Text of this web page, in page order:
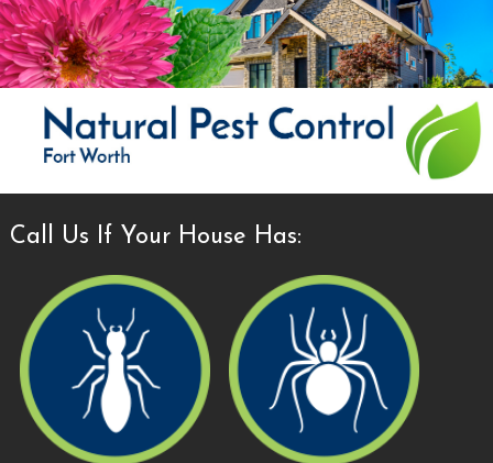
Call Us If Your House Has: